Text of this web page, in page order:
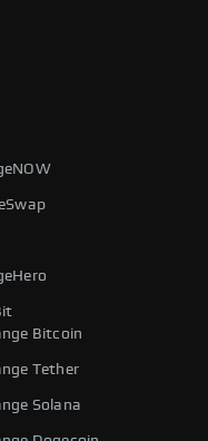
Bitcoin
Tether
Solana